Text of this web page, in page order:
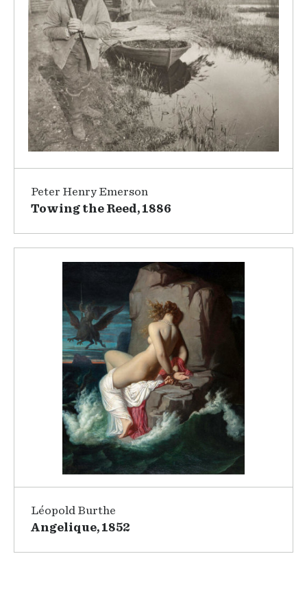
Peter Henry Emerson
Towing the Reed, 1886
Léopold Burthe
Angelique, 1852